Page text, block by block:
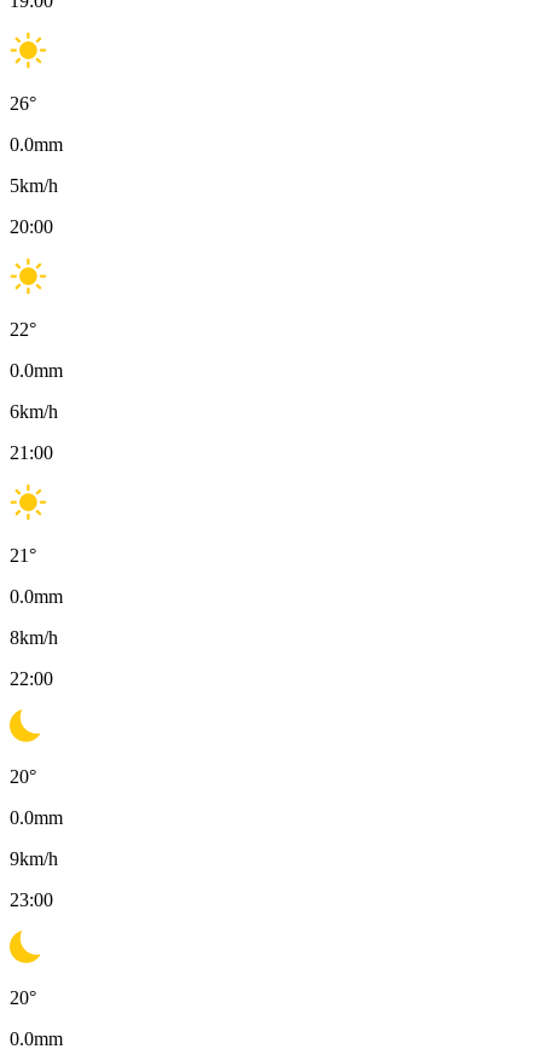
26°
0.0mm
5km/h
20:00
22°
0.0mm
6km/h
21:00
21°
0.0mm
8km/h
22:00
20°
0.0mm
9km/h
23:00
20°
0.0mm